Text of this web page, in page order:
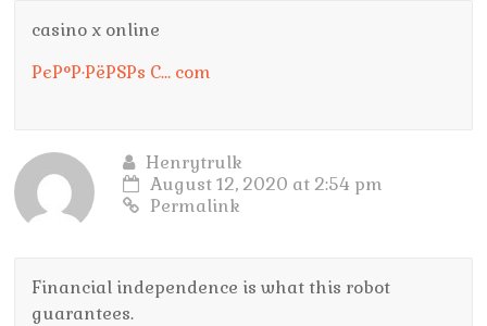
casino x online
РєР°Р·РёРЅРѕ С… com
Henrytrulk
August 12, 2020 at 2:54 pm
Permalink
Financial independence is what this robot
guarantees.